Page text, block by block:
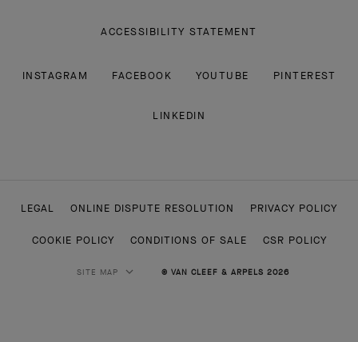
ACCESSIBILITY STATEMENT
INSTAGRAM FACEBOOK YOUTUBE PINTEREST
LINKEDIN
LEGAL ONLINE DISPUTE RESOLUTION PRIVACY POLICY
COOKIE POLICY CONDITIONS OF SALE CSR POLICY
SITE MAP © VAN CLEEF & ARPELS 2026